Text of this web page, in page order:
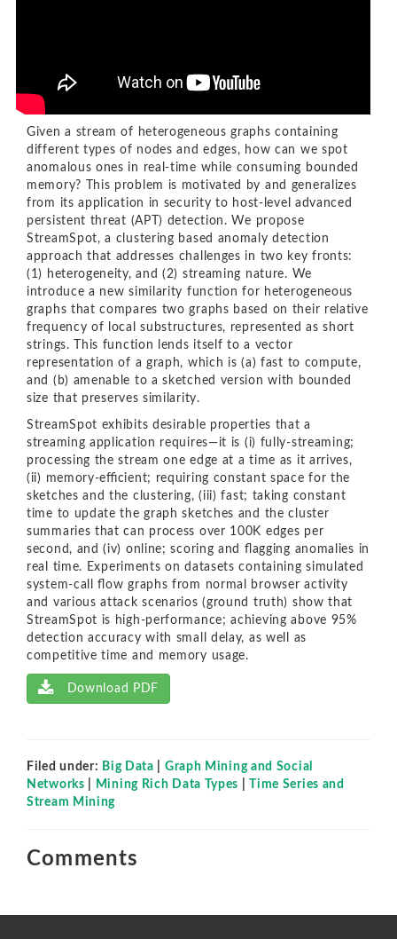
Given a stream of heterogeneous graphs containing
different types of nodes and edges, how can we spot
anomalous ones in real-time while consuming bounded
memory? This problem is motivated by and generalizes
from its application in security to host-level advanced
persistent threat (APT) detection. We propose
StreamSpot, a clustering based anomaly detection
approach that addresses challenges in two key fronts:
(1) heterogeneity, and (2) streaming nature. We
introduce a new similarity function for heterogeneous
graphs that compares two graphs based on their relative
frequency of local substructures, represented as short
strings. This function lends itself to a vector
representation of a graph, which is (a) fast to compute,
and (b) amenable to a sketched version with bounded
size that preserves similarity.
StreamSpot exhibits desirable properties that a
streaming application requires—it is (i) fully-streaming;
processing the stream one edge at a time as it arrives,
(ii) memory-eﬃcient; requiring constant space for the
sketches and the clustering, (iii) fast; taking constant
time to update the graph sketches and the cluster
summaries that can process over 100K edges per
second, and (iv) online; scoring and ﬂagging anomalies in
real time. Experiments on datasets containing simulated
system-call ﬂow graphs from normal browser activity
and various attack scenarios (ground truth) show that
StreamSpot is high-performance; achieving above 95%
detection accuracy with small delay, as well as
competitive time and memory usage.
Download PDF
Filed under: Big Data
Graph Mining and Social
Networks
Mining Rich Data Types
Time Series and
Stream Mining
Comments